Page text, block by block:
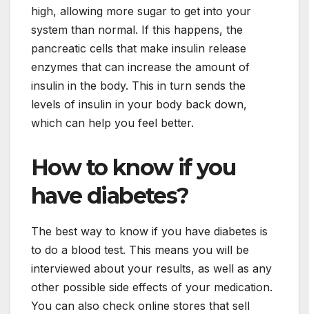
high, allowing more sugar to get into your
system than normal. If this happens, the
pancreatic cells that make insulin release
enzymes that can increase the amount of
insulin in the body. This in turn sends the
levels of insulin in your body back down,
which can help you feel better.
How to know if you
have diabetes?
The best way to know if you have diabetes is
to do a blood test. This means you will be
interviewed about your results, as well as any
other possible side effects of your medication.
You can also check online stores that sell